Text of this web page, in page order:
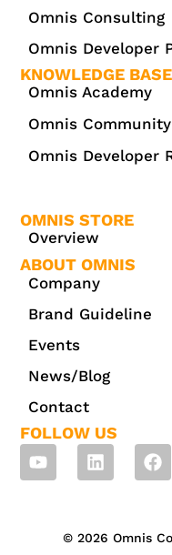
Omnis Consulting
Omnis Developer
KNOWLEDGE BASE
Omnis Academy
Omnis Community
Omnis Developer
OMNIS STORE
Overview
ABOUT OMNIS
Company
Brand Guideline
Events
News/Blog
Contact
FOLLOW US
© 2026 Omnis